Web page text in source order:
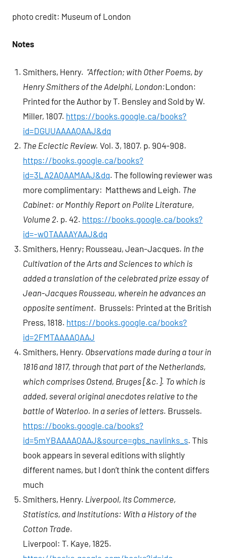
photo credit: Museum of London
Notes
Smithers, Henry. “Affection; with Other Poems, by
Henry Smithers of the Adelphi, London:London:
Printed for the Author by T. Bensley and Sold by W.
Miller, 1807. https://books.google.ca/books?
id=DGUUAAAAQAAJ&dq
The Eclectic Review. Vol. 3, 1807. p. 904-908.
https://books.google.ca/books?
id=3LA2AQAAMAAJ&dq. The following reviewer was
more complimentary: Matthews and Leigh. The
Cabinet: or Monthly Report on Polite Literature,
Volume 2. p. 42. https://books.google.ca/books?
id=-w0TAAAAYAAJ&dq
Smithers, Henry; Rousseau, Jean-Jacques. In the
Cultivation of the Arts and Sciences to which is
added a translation of the celebrated prize essay of
Jean-Jacques Rousseau, wherein he advances an
opposite sentiment. Brussels: Printed at the British
Press, 1818. https://books.google.ca/books?
id=2FMTAAAAQAAJ
Smithers, Henry. Observations made during a tour in
1816 and 1817, through that part of the Netherlands,
which comprises Ostend, Bruges [&c.]. To which is
added, several original anecdotes relative to the
battle of Waterloo. In a series of letters. Brussels.
https://books.google.ca/books?
id=5mYBAAAAQAAJ&source=gbs_navlinks_s. This
book appears in several editions with slightly
different names, but I don’t think the content differs
much
Smithers, Henry. Liverpool, Its Commerce,
Statistics, and Institutions: With a History of the
Cotton Trade.
Liverpool: T. Kaye, 1825.